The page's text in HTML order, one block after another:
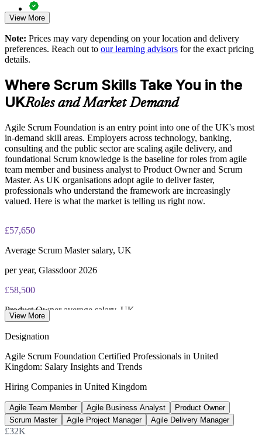
Enquire with us
The Agile Scrum Foundation training cost in United Kingdom
Exam Cost:
ASF exam fee paid to EXIN: approximately $200-300 (no
ASF certification is valid for life - no renewal required
View More
Note: Prices may vary depending on your location and delivery
preferences. Reach out to our learning advisors for the exact pricing
details.
Where Scrum Skills Take You in the
UKRoles and Market Demand
Agile Scrum Foundation is an entry point into one of the UK's most
in-demand skill areas. Employers across technology, banking,
consulting and the public sector are scaling agile delivery, and
foundational Scrum knowledge is the baseline for roles from agile
team member and business analyst to Product Owner and Scrum
Master. As UK organisations adopt agile to deliver faster,
professionals who understand the framework are increasingly
valued. Here is what the market is telling us right now.
£57,650
Average Scrum Master salary, UK
per year, Glassdoor 2026
£58,500
Product Owner average salary, UK
Entry-level Scrum Master pay, UK
PayScale 2026
39%
UK firms expanding IT teams
View More
Designation
Agile Scrum Foundation Certified Professionals in United
Kingdom: Salary Insights and Trends
Hiring Companies in United Kingdom
Agile Team Member Agile Business Analyst
Product Owner
Scrum Master
Agile Project Manager Agile Delivery Manager
£32K